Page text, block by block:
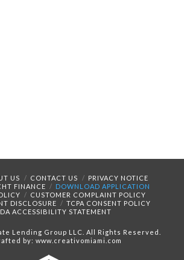
US CONTACT US
PRIVACY NOTICE
FINANCE
DOWNLOAD APPLICATION
CUSTOMER COMPLAINT POLICY
DISCLOSURE
TCPA CONSENT POLICY
ACCESSIBILITY STATEMENT
Lending Group LLC. All Rights Reserved.
by: www.creativomiami.com